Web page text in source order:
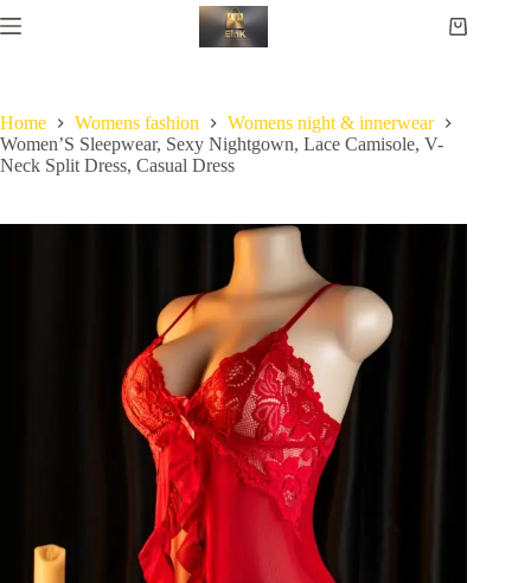
Home Womens fashion
Womens night & innerwear
Women’S Sleepwear, Sexy Nightgown, Lace Camisole, V-
Neck Split Dress, Casual Dress